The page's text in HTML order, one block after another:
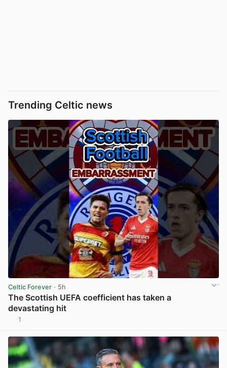
Trending Celtic news
Celtic Forever · 5h
The Scottish UEFA coefficient has taken a
devastating hit
1